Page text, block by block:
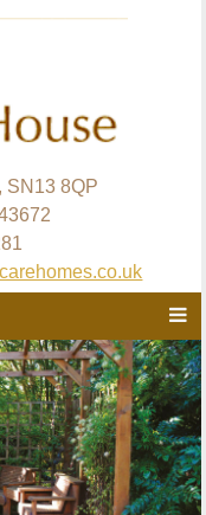
SN13 8QP